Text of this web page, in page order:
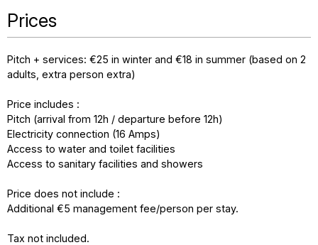
Prices
Pitch + services: €25 in winter and €18 in summer (based on 2
adults, extra person extra)
Price includes :
Pitch (arrival from 12h / departure before 12h)
Electricity connection (16 Amps)
Access to water and toilet facilities
Access to sanitary facilities and showers
Price does not include :
Additional €5 management fee/person per stay.
Tax not included.